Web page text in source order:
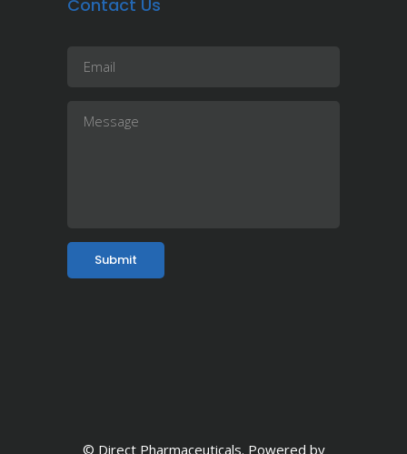
Contact Us
© Direct Pharmaceuticals. Powered by